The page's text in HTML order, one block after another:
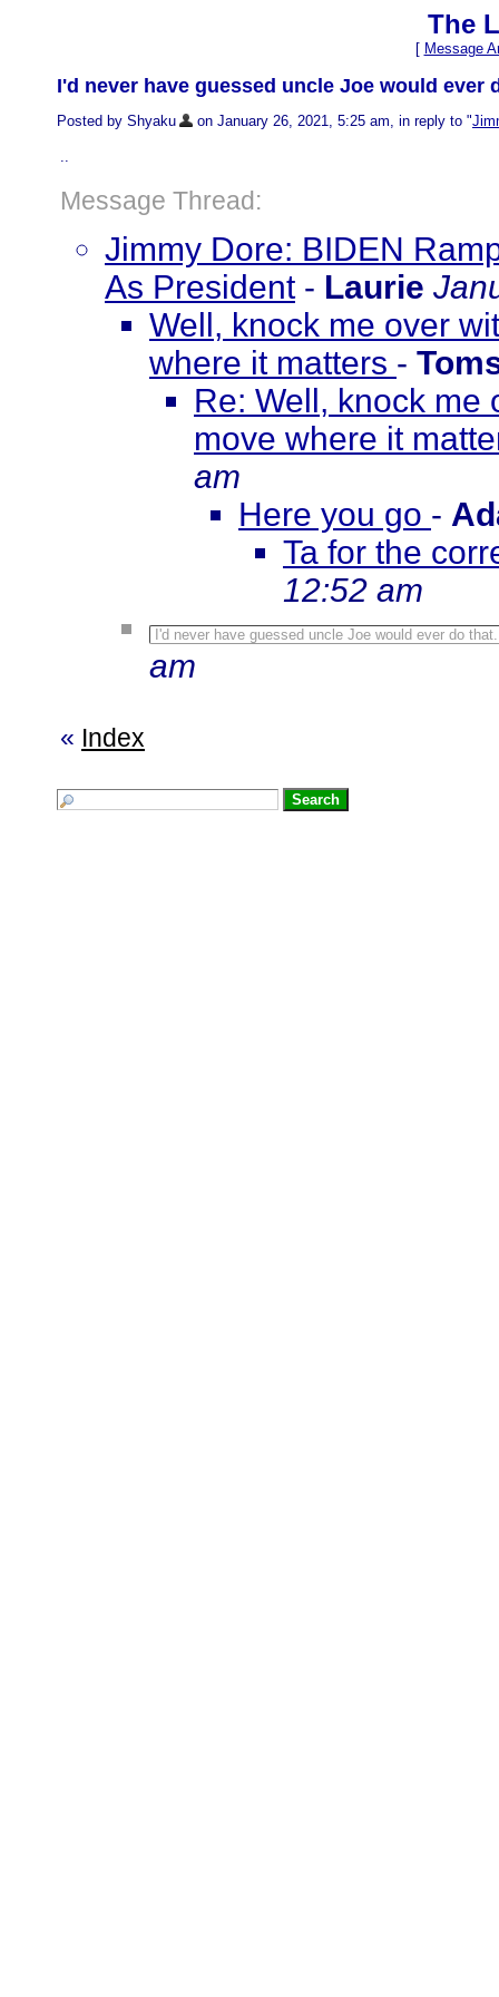
The
[ Message
I'd never have guessed uncle Joe would ever
Posted by Shyaku on January 26, 2021, 5:25 am, in reply to "
..
Message Thread:
Jimmy Dore: BIDEN
As President- Laurie
Well, knock me over
where it matters -
Re: Well, knock me
move where it
am
Here you go -
Ta for the
12:52 am
I'd never have guessed uncle Joe would ever do
am
« Index